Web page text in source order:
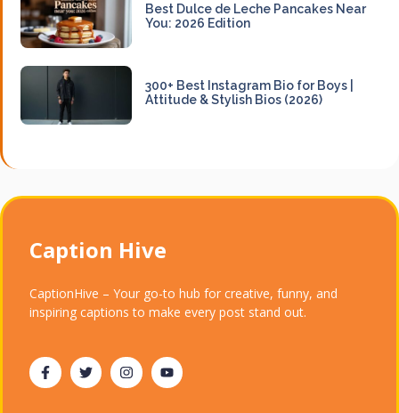
Best Dulce de Leche Pancakes Near
You: 2026 Edition
300+ Best Instagram Bio for Boys |
Attitude & Stylish Bios (2026)
Caption Hive
CaptionHive – Your go-to hub for creative, funny, and
inspiring captions to make every post stand out.